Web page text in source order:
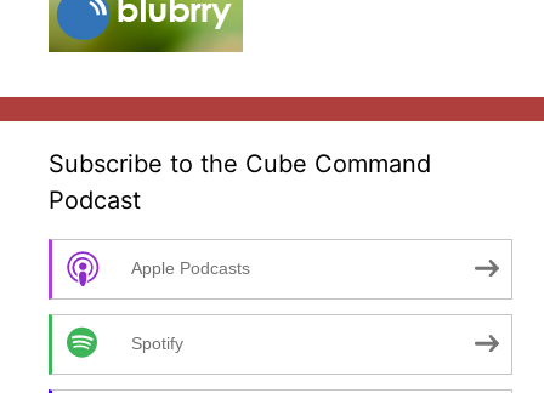
Subscribe to the Cube Command
Podcast
Apple Podcasts
Spotify